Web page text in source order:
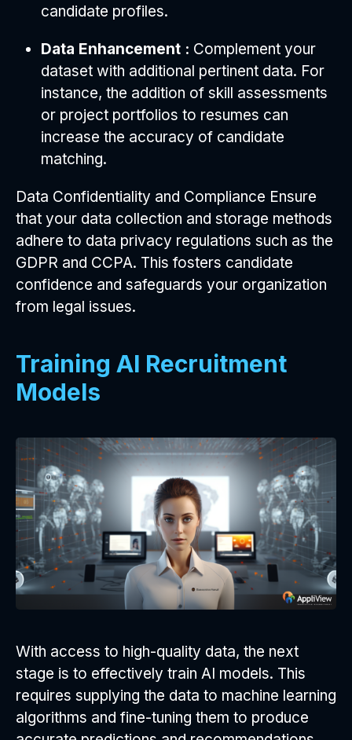
candidate profiles.
Data Enhancement : Complement your
dataset with additional pertinent data. For
instance, the addition of skill assessments
or project portfolios to resumes can
increase the accuracy of candidate
matching.
Data Confidentiality and Compliance Ensure
that your data collection and storage methods
adhere to data privacy regulations such as the
GDPR and CCPA. This fosters candidate
confidence and safeguards your organization
from legal issues.
Training AI Recruitment
Models
With access to high-quality data, the next
stage is to effectively train AI models. This
requires supplying the data to machine learning
algorithms and fine-tuning them to produce